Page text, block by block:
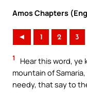
Amos Chapters
◄ 1 2 3
1
Hear this word, ye
mountain of
needy, that say to